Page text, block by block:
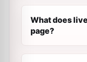
What does
page?